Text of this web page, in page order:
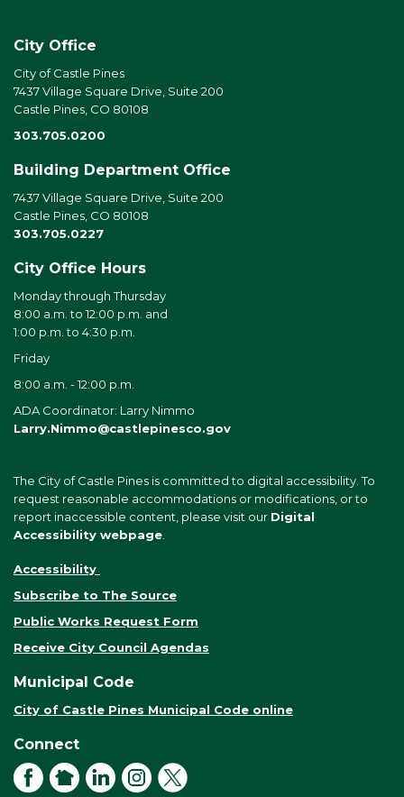
City Office
City of Castle Pines
7437 Village Square Drive, Suite 200
Castle Pines, CO 80108
303.705.0200
Building Department Office
7437 Village Square Drive, Suite 200
Castle Pines, CO 80108
303.705.0227
City Office Hours
Monday through Thursday
8:00 a.m. to 12:00 p.m. and
1:00 p.m. to 4:30 p.m.
Friday
8:00 a.m. - 12:00 p.m.
ADA Coordinator: Larry Nimmo
Larry.Nimmo@castlepinesco.gov
The City of Castle Pines is committed to digital accessibility. To
request reasonable accommodations or modifications, or to
report inaccessible content, please visit our Digital
Accessibility webpage
Accessibility
Subscribe to The Source
Public Works Request Form
Receive City Council Agendas
Municipal Code
City of Castle Pines Municipal Code online
Connect
FacebookNextDoorLinkedInInstagram